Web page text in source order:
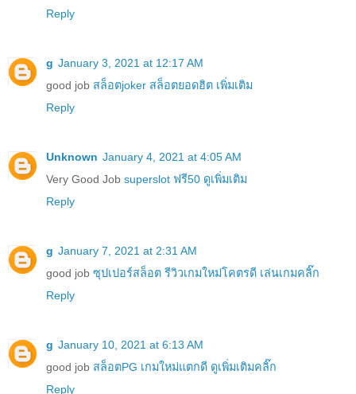
Reply
g January 3, 2021 at 12:17 AM
good job สล็อตjoker สล็อตยอดฮิต เพิ่มเติม
Reply
Unknown January 4, 2021 at 4:05 AM
Very Good Job superslot ฟรี50 ดูเพิ่มเติม
Reply
g January 7, 2021 at 2:31 AM
good job ซุปเปอร์สล็อต รีวิวเกมใหม่โคตรดี เล่นเกมคลิ๊ก
Reply
g January 10, 2021 at 6:13 AM
good job สล็อตPG เกมใหม่แตกดี ดูเพิ่มเติมคลิ๊ก
Reply